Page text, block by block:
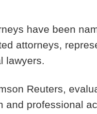
have been
attorneys,
lawyers.
Reuters,
and professional